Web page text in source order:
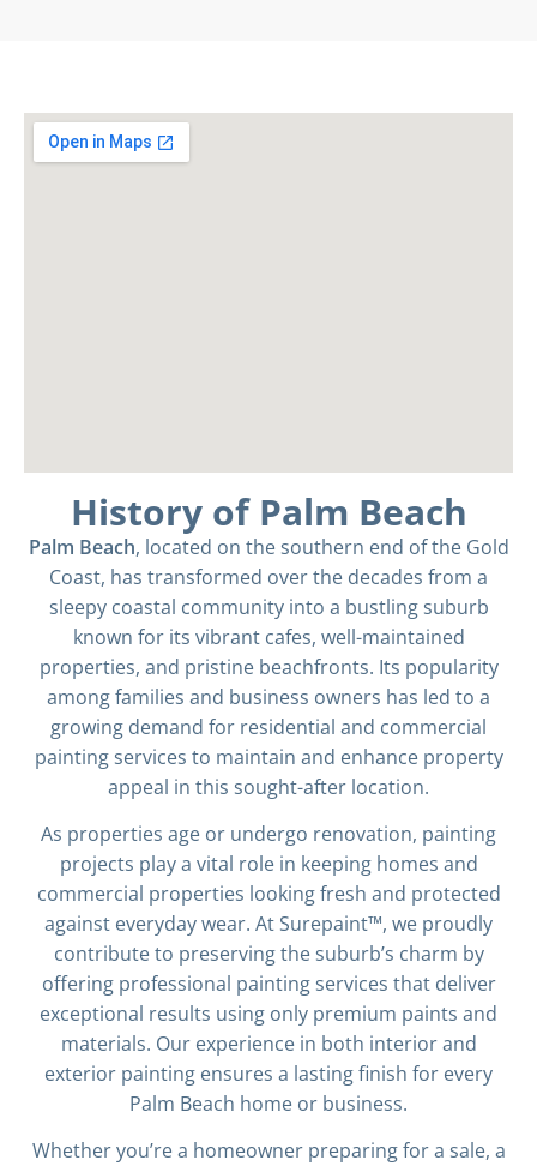
History of Palm Beach
Palm Beach, located on the southern end of the Gold
Coast, has transformed over the decades from a
sleepy coastal community into a bustling suburb
known for its vibrant cafes, well-maintained
properties, and pristine beachfronts. Its popularity
among families and business owners has led to a
growing demand for residential and commercial
painting services to maintain and enhance property
appeal in this sought-after location.
As properties age or undergo renovation, painting
projects play a vital role in keeping homes and
commercial properties looking fresh and protected
against everyday wear. At Surepaint™, we proudly
contribute to preserving the suburb’s charm by
offering professional painting services that deliver
exceptional results using only premium paints and
materials. Our experience in both interior and
exterior painting ensures a lasting finish for every
Palm Beach home or business.
Whether you’re a homeowner preparing for a sale, a